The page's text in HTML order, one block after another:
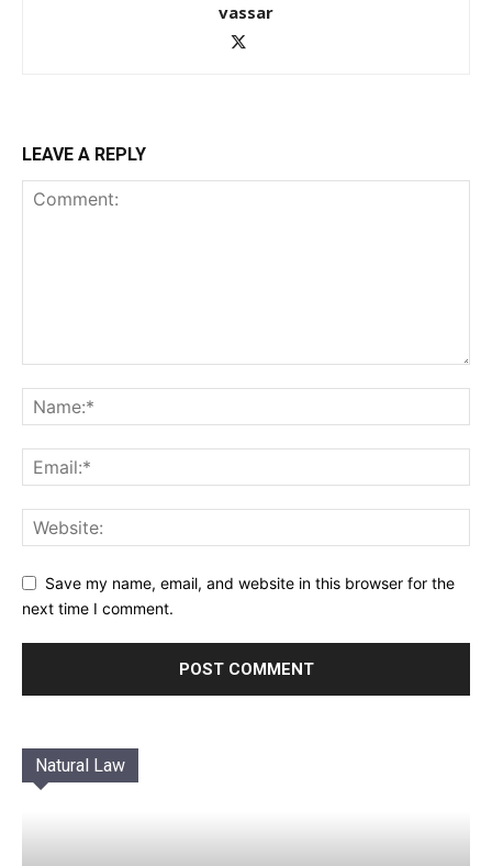
vassar
LEAVE A REPLY
Save my name, email, and website in this browser for the
next time I comment.
Natural Law